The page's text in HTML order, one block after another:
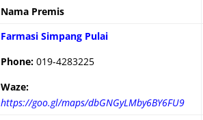
Nama Premis
Farmasi Simpang Pulai
Phone: 019-4283225
Waze:
https://goo.gl/maps/dbGNGyLMby6BY6FU9